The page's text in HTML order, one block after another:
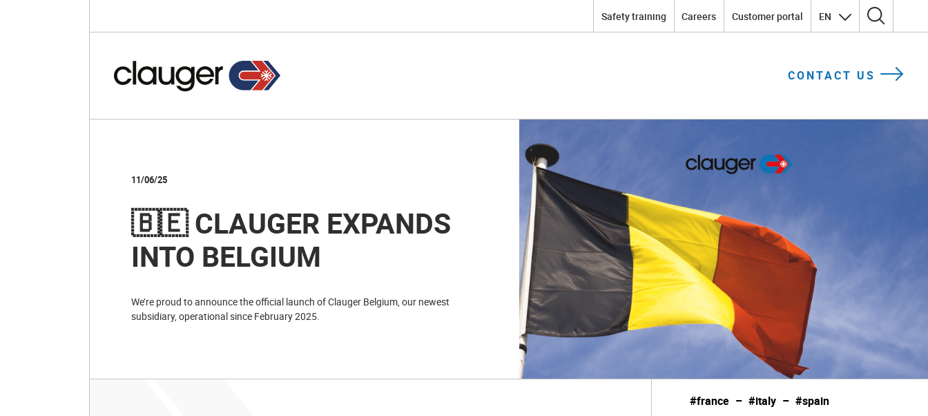
Safety training Careers Customer portal EN Search for:
CONTACT US
11/06/25
🇧🇪 CLAUGER EXPANDS
INTO BELGIUM
We’re proud to announce the official launch of Clauger Belgium, our newest
subsidiary, operational since February 2025.
#france – #italy – #spain